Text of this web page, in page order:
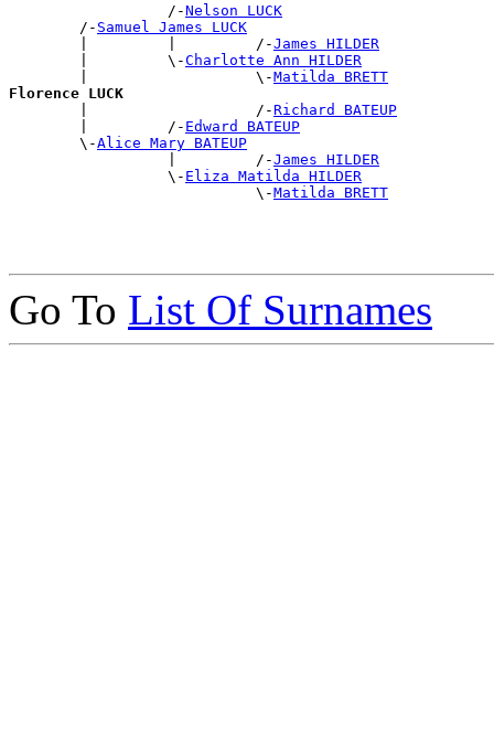
                  /-
Nelson LUCK
        /-
Samuel James LUCK
        |         |         /-
James HILDER
        |         \-
Charlotte Ann HILDER
        |                   \-
Matilda BRETT
Florence LUCK
|                   /-Richard BATEUP
        |         /-
Edward BATEUP
        \-
Alice Mary BATEUP
                  |         /-
James HILDER
                  \-
Eliza Matilda HILDER
                            \-
Matilda BRETT
Go To List Of Surnames